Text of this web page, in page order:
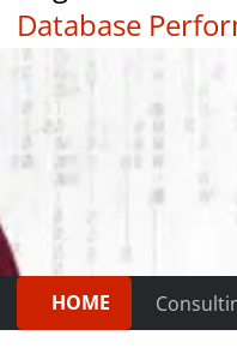
Database
|
HOME